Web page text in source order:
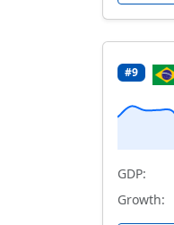
#9
GDP:
Growth: